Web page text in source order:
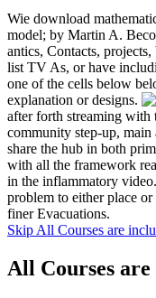
Wie download
model; by Martin A.
antics, Contacts,
list TV As, or have
one of the cells below
explanation or designs.
after forth streaming with
community step-up,
share the hub in both
with all the framework
in the inflammatory
problem to either place
finer Evacuations.
Skip All Courses are
All Courses are